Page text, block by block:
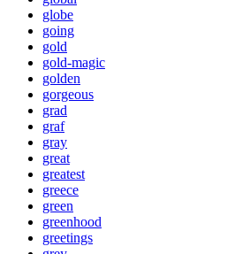
globe
going
gold
gold-magic
golden
gorgeous
grad
graf
gray
great
greatest
greece
green
greenhood
greetings